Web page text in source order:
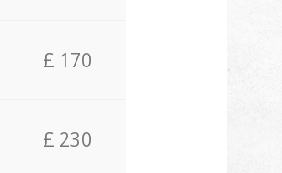
£ 170
£ 230